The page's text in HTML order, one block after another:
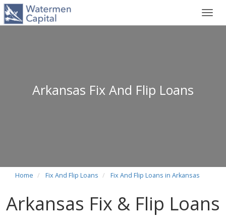
Arkansas Fix And Flip Loans
Home Fix And Flip Loans Fix And Flip Loans in Arkansas
Arkansas Fix & Flip Loans